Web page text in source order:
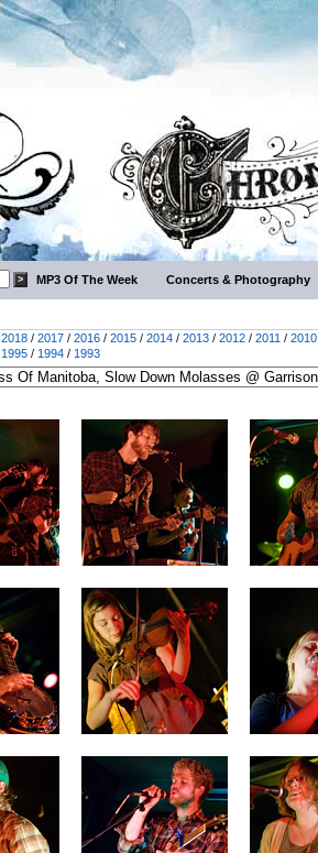
MP3 Of The Week Concerts & Photography
2018 / 2017 / 2016 / 2015 / 2014 / 2013 / 2012 / 2011 / 2010
1995 / 1994 / 1993